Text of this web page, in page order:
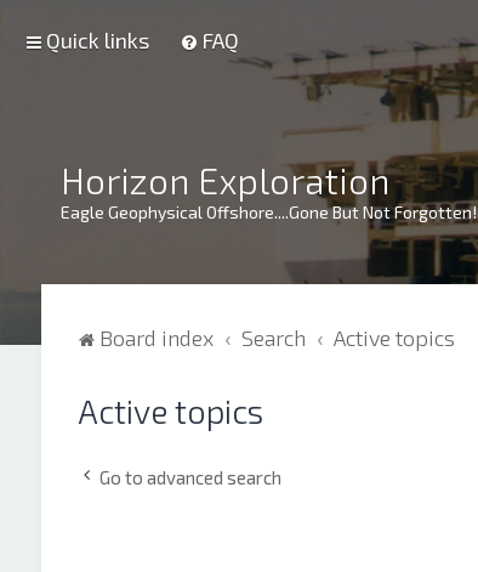
Quick links FAQ
Horizon Exploration
Eagle Geophysical Offshore....Gone But Not Forgotten!
Board index Search Active topics
Active topics
Go to advanced search